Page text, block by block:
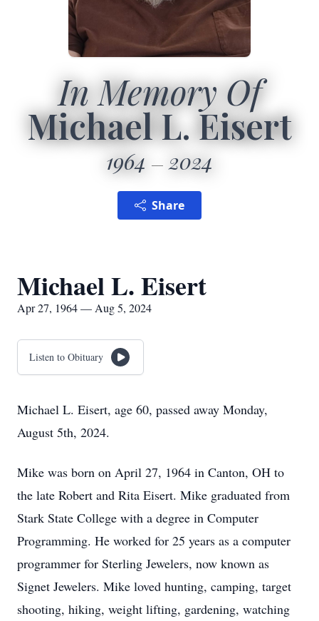
In Memory Of
Michael L. Eisert
1964 2024
Share
Michael L. Eisert
Apr 27, 1964 — Aug 5, 2024
Listen to Obituary
Michael L. Eisert, age 60, passed away Monday,
August 5th, 2024.
Mike was born on April 27, 1964 in Canton, OH to
the late Robert and Rita Eisert. Mike graduated from
Stark State College with a degree in Computer
Programming. He worked for 25 years as a computer
programmer for Sterling Jewelers, now known as
Signet Jewelers. Mike loved hunting, camping, target
shooting, hiking, weight lifting, gardening, watching